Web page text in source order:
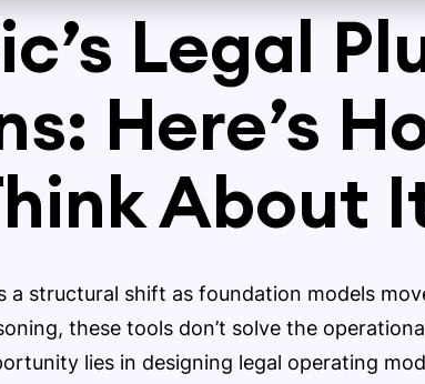
Legal
Here’s
About
a structural shift as foundation models
these tools don’t solve the
lies in designing legal operating